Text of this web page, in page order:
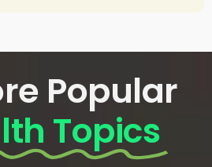
Popular
Topics